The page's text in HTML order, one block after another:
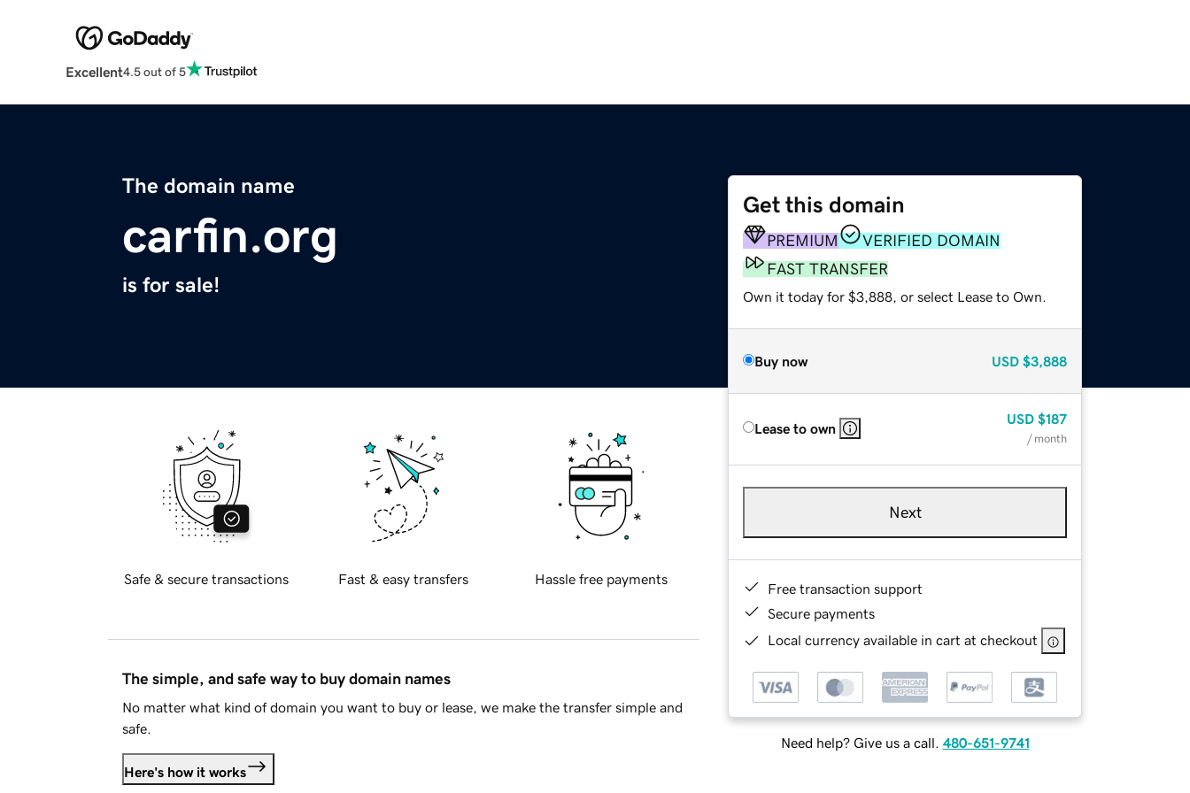
Excellent4.5 out of 5
The domain name
carfin.org
is for sale!
Get this domain
PREMIUM
VERIFIED DOMAIN
FAST TRANSFER
Own it today for $3,888, or select Lease to Own.
Buy now USD $3,888
Lease to own
USD $187
/ month
Next
Free transaction support
Secure payments
Local currency available in cart at checkout
Need help? Give us a call. 480-651-9741
Safe & secure transactions Fast & easy transfers Hassle free payments
The simple, and safe way to buy domain names
No matter what kind of domain you want to buy or lease, we make the transfer simple and
safe.
Here's how it works